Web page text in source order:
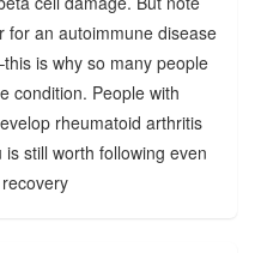
for an autoimmune disease
is why so many people
condition. People with
rheumatoid arthritis
still worth following even